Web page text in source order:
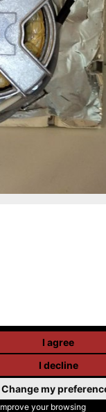
your browsing
I agree
I decline
Change my